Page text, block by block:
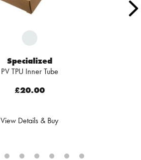
Specialized
PV TPU Inner Tube
£20.00
View Details & Buy